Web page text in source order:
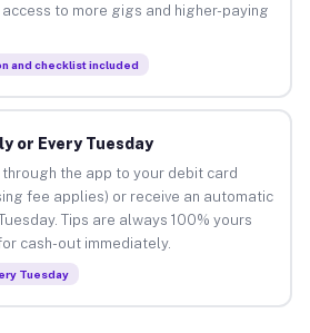
to more gigs and higher-paying
and checklist included
or Every Tuesday
the app to your debit card
fee applies) or receive an automatic
Tips are always 100% yours
cash-out immediately.
Tuesday